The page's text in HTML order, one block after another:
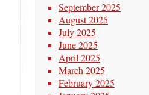
September 2025
August 2025
July 2025
June 2025
April 2025
March 2025
February 2025